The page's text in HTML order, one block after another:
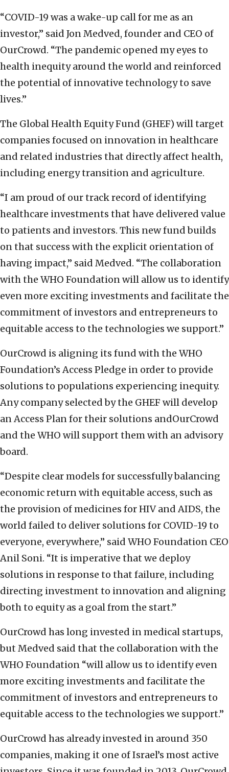
“COVID-19 was a wake-up call for me as an
investor,” said Jon Medved, founder and CEO of
OurCrowd. “The pandemic opened my eyes to
health inequity around the world and reinforced
the potential of innovative technology to save
lives.”
The Global Health Equity Fund (GHEF) will target
companies focused on innovation in healthcare
and related industries that directly affect health,
including energy transition and agriculture.
“I am proud of our track record of identifying
healthcare investments that have delivered value
to patients and investors. This new fund builds
on that success with the explicit orientation of
having impact,” said Medved. “The collaboration
with the WHO Foundation will allow us to identify
even more exciting investments and facilitate the
commitment of investors and entrepreneurs to
equitable access to the technologies we support.”
OurCrowd is aligning its fund with the WHO
Foundation’s Access Pledge in order to provide
solutions to populations experiencing inequity.
Any company selected by the GHEF will develop
an Access Plan for their solutions andOurCrowd
and the WHO will support them with an advisory
board.
“Despite clear models for successfully balancing
economic return with equitable access, such as
the provision of medicines for HIV and AIDS, the
world failed to deliver solutions for COVID-19 to
everyone, everywhere,” said WHO Foundation CEO
Anil Soni. “It is imperative that we deploy
solutions in response to that failure, including
directing investment to innovation and aligning
both to equity as a goal from the start.”
OurCrowd has long invested in medical startups,
but Medved said that the collaboration with the
WHO Foundation “will allow us to identify even
more exciting investments and facilitate the
commitment of investors and entrepreneurs to
equitable access to the technologies we support.”
OurCrowd has already invested in around 350
companies, making it one of Israel’s most active